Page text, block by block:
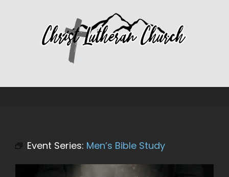
Event Series: Men’s Bible Study